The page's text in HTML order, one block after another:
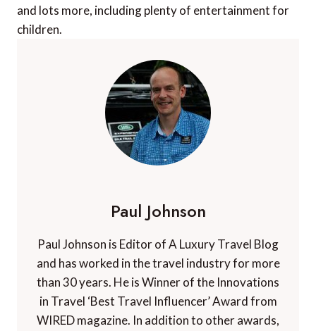
and lots more, including plenty of entertainment for
children.
Paul Johnson
Paul Johnson is Editor of A Luxury Travel Blog
and has worked in the travel industry for more
than 30 years. He is Winner of the Innovations
in Travel ‘Best Travel Influencer’ Award from
WIRED magazine. In addition to other awards,